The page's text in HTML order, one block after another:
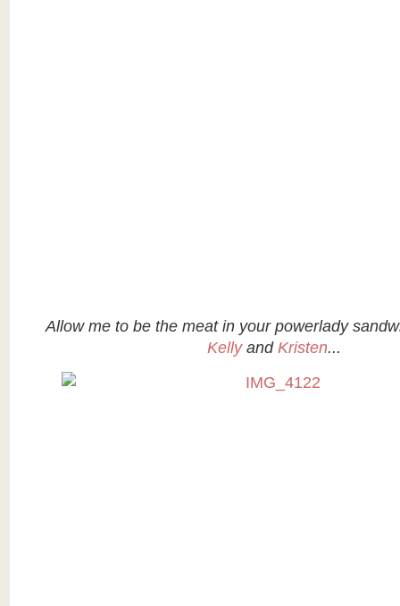
Allow me to be the meat in your powerlady
Kellyand Kristen...